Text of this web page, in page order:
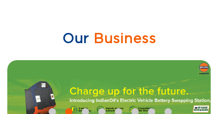
OurBusiness